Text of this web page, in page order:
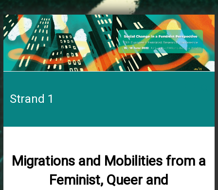
Skip
to
content
EFRC
Feminist
Perspective
Strand 1
Migrations and Mobilities from a
Feminist, Queer and